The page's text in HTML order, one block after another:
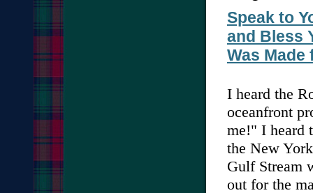
Speak to
and Bless
Was Made
I heard the
oceanfront
me!" I heard
the New
Gulf Stream
out for the